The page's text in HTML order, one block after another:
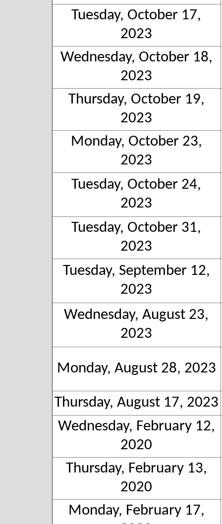
Tuesday, October 17,
2023
Wednesday, October 18,
2023
Thursday, October 19,
2023
Monday, October 23,
2023
Tuesday, October 24,
2023
Tuesday, October 31,
2023
Tuesday, September 12,
2023
Wednesday, August 23,
2023
Monday, August 28, 2023
Thursday, August 17, 2023
Wednesday, February 12,
2020
Thursday, February 13,
2020
Monday, February 17,